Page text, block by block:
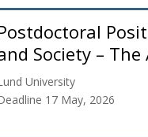
Society –
University
17 May, 2026